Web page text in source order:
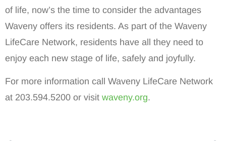
of life, now’s the time to consider the advantages
Waveny offers its residents. As part of the Waveny
LifeCare Network, residents have all they need to
enjoy each new stage of life, safely and joyfully.
For more information call Waveny LifeCare Network
at 203.594.5200 or visit waveny.org.